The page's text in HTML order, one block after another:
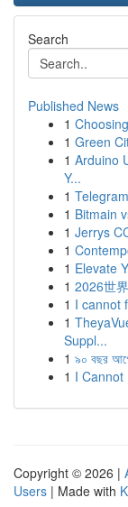
Search
Published News
1
1 Green
1 Arduino
Y...
1
1 Bitmain
1 Jerrys
1
1 Elevate
1 2026世
1 I cannot
1
Suppl...
1 ৯০ বছর
1 I Cannot
Copyright © 2026 |
Users | Made with